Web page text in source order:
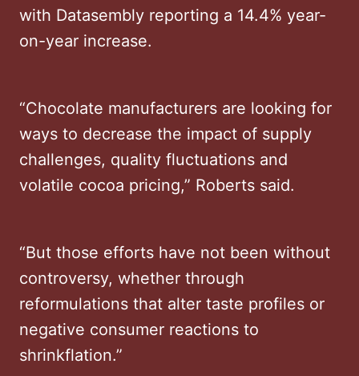
with Datasembly reporting a 14.4% year-
on-year increase.
“Chocolate manufacturers are looking for
ways to decrease the impact of supply
challenges, quality fluctuations and
volatile cocoa pricing,” Roberts said.
“But those efforts have not been without
controversy, whether through
reformulations that alter taste profiles or
negative consumer reactions to
shrinkflation.”